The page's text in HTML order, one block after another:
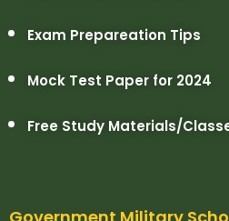
Exam Prepareation Tips
Mock Test Paper for 2024
Free Study Materials/